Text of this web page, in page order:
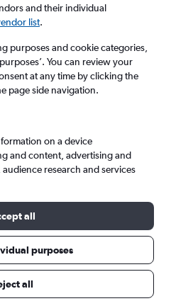
- Kingsford Smith (SYD)
Sat 22/8 Midday
Search
search for
and their individual
list.
purposes and cookie categories,
You can review your
at any time by clicking the
page side navigation.
on a device
and content, advertising and
research and services
all
purposes
all